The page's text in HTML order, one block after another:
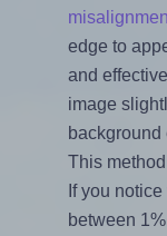
edge to
and
image
This
If you
between